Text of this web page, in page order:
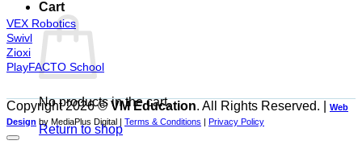
Cart
No products in the cart.
Return to shop
VEX Robotics
Swivl
Zioxi
PlayFACTO School
Copyright 2026 ©VM Education. All Rights Reserved. |
Web
Design by MediaPlus Digital | Terms & Conditions | Privacy Policy